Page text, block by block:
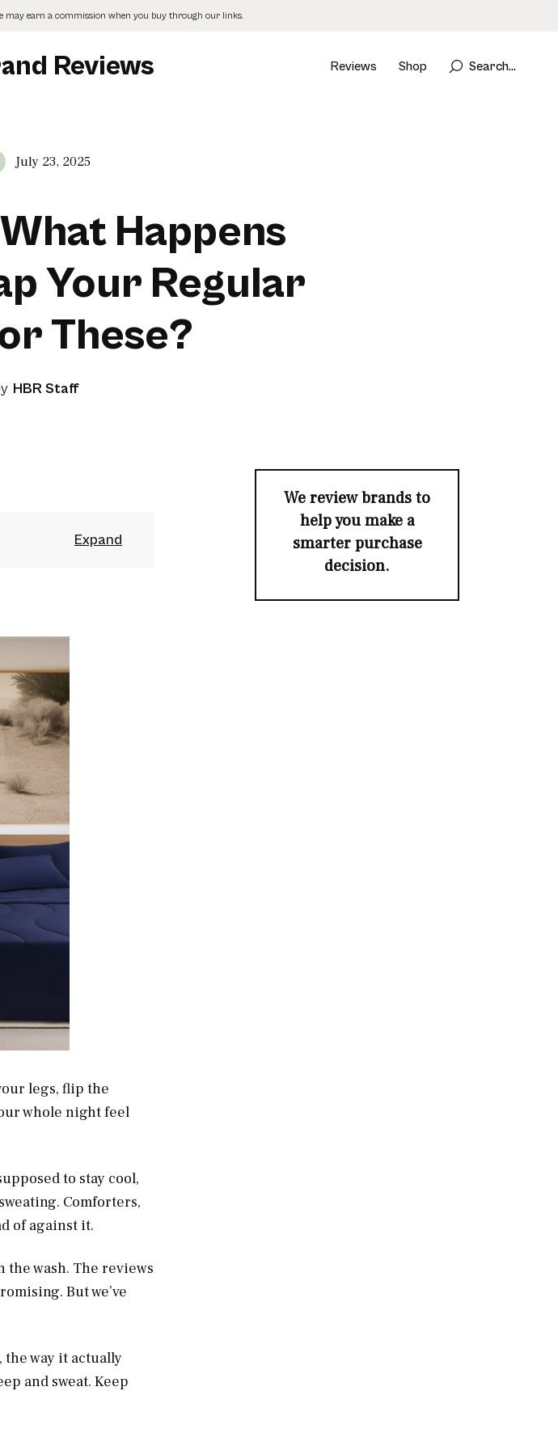
may earn a commission when you buy through our links.
Reviews Reviews Shop Search...
July 23, 2025
Happens
Your Regular
These?
HBR Staff
legs, flip the
whole night feel
to stay cool,
Comforters,
of against it.
the wash. The reviews
But we’ve
the way it actually
and sweat. Keep
We review brands to
help you make a
smarter purchase
decision.